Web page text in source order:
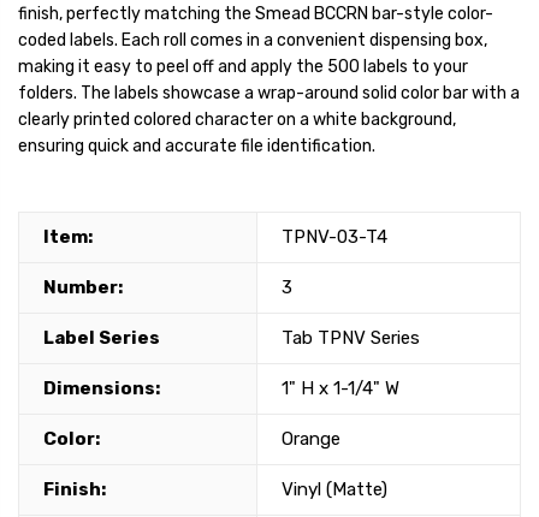
finish, perfectly matching the Smead BCCRN bar-style color-
coded labels. Each roll comes in a convenient dispensing box,
making it easy to peel off and apply the 500 labels to your
folders. The labels showcase a wrap-around solid color bar with a
clearly printed colored character on a white background,
ensuring quick and accurate file identification.
Item: TPNV-03-T4
Number: 3
Label Series Tab TPNV Series
Dimensions: 1" H x 1-1/4" W
Color: Orange
Finish: Vinyl (Matte)